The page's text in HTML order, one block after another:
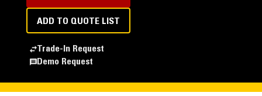
ADD TO QUOTE LIST
Trade-In Request
Demo Request